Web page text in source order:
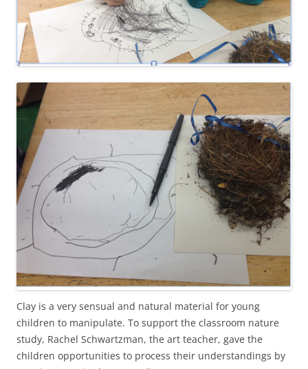
Clay is a very sensual and natural material for young
children to manipulate. To support the classroom nature
study, Rachel Schwartzman, the art teacher, gave the
children opportunities to process their understandings by